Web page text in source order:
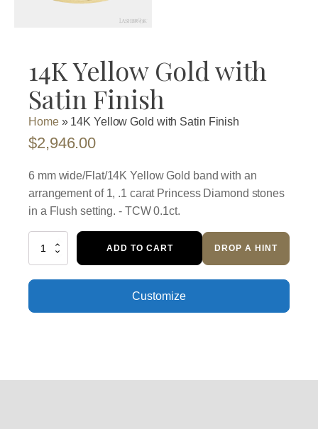
14K Yellow Gold with
Satin Finish
Home» 14K Yellow Gold with Satin Finish
$2,946.00
6 mm wide/Flat/14K Yellow Gold band with an
arrangement of 1, .1 carat Princess Diamond stones
in a Flush setting. - TCW 0.1ct.
14K
with
Finish
ADD TO CART DROP A HINT
Customize